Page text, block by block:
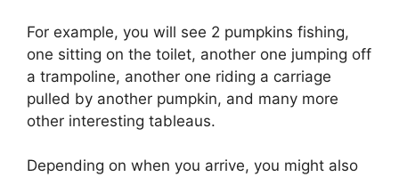
For example, you will see 2 pumpkins fishing,
one sitting on the toilet, another one jumping off
a trampoline, another one riding a carriage
pulled by another pumpkin, and many more
other interesting tableaus.
Depending on when you arrive, you might also